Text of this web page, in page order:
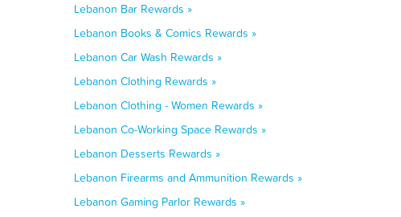
Lebanon Bar Rewards »
Lebanon Books & Comics Rewards »
Lebanon Car Wash Rewards »
Lebanon Clothing Rewards »
Lebanon Clothing - Women Rewards »
Lebanon Co-Working Space Rewards »
Lebanon Desserts Rewards »
Lebanon Firearms and Ammunition Rewards »
Lebanon Gaming Parlor Rewards »